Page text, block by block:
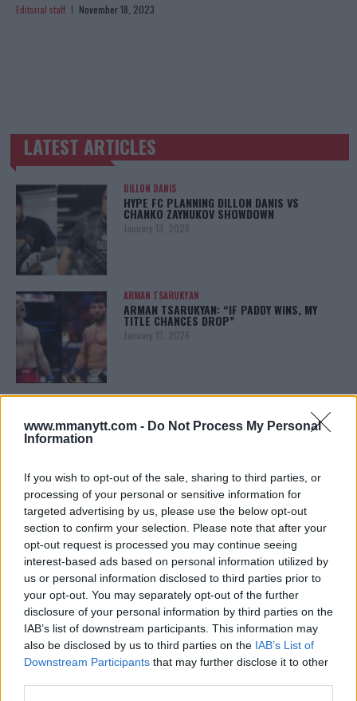
www.mmanytt.com - Do Not Process My Personal
Information
If you wish to opt-out of the sale, sharing to third parties, or
processing of your personal or sensitive information for
targeted advertising by us, please use the below opt-out
section to confirm your selection. Please note that after your
opt-out request is processed you may continue seeing
interest-based ads based on personal information utilized by
us or personal information disclosed to third parties prior to
your opt-out. You may separately opt-out of the further
disclosure of your personal information by third parties on the
IAB’s list of downstream participants. This information may
also be disclosed by us to third parties on the IAB’s List of
Downstream Participants that may further disclose it to other
Editorial staff November 18, 2023
TRENDING POSTS
LATEST ARTICLES
DILLON DANIS
HYPE FC PLANNING DILLON DANIS VS
CHANKO ZAYNUKOV SHOWDOWN
January 13, 2026
ARMAN TSARUKYAN
ARMAN TSARUKYAN: “IF PADDY WINS, MY
TITLE CHANCES DROP”
January 13, 2026
LEAKED UFC TEXTS REVEAL THE HIDDEN
REALITY BEHIND FIGHT NEGOTIATIONS
ALEX PEREIRA
KHAMZAT CHIMAEV CHALLENGES ALEX
PEREIRA
January 12, 2026
ISLAM MAKHACHEV
ISLAM MAKHACHEV EYES DOUBLE
CHAMPION STATUS AFTER UFC 315
May 12, 2025